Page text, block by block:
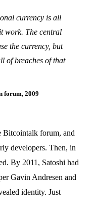
currency is all
work. The central
the currency, but
of breaches of that
forum, 2009
Bitcointalk forum, and
developers. Then, in
By 2011, Satoshi had
Gavin Andresen and
identity. Just